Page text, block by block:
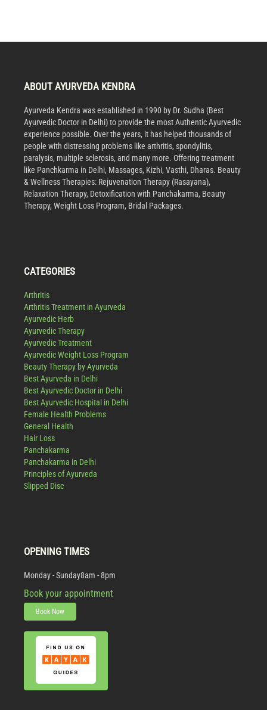
ABOUT AYURVEDA KENDRA
Ayurveda Kendra was established in 1990 by Dr. Sudha (Best
Ayurvedic Doctor in Delhi) to provide the most Authentic Ayurvedic
experience possible. Over the years, it has helped thousands of
people with distressing problems like arthritis, spondylitis,
paralysis, multiple sclerosis, and many more. Offering treatment
like Panchkarma in Delhi, Massages, Kizhi, Vasthi, Dharas. Beauty
& Wellness Therapies: Rejuvenation Therapy (Rasayana),
Relaxation Therapy, Detoxification with Panchakarma, Beauty
Therapy, Weight Loss Program, Bridal Packages.
CATEGORIES
Arthritis
Arthritis Treatment in Ayurveda
Ayurvedic Herb
Ayurvedic Therapy
Ayurvedic Treatment
Ayurvedic Weight Loss Program
Beauty Therapy by Ayurveda
Best Ayurveda in Delhi
Best Ayurvedic Doctor in Delhi
Best Ayurvedic Hospital in Delhi
Female Health Problems
General Health
Hair Loss
Panchakarma
Panchakarma in Delhi
Principles of Ayurveda
Slipped Disc
OPENING TIMES
Monday - Sunday8am - 8pm
Book your appointment
Book Now